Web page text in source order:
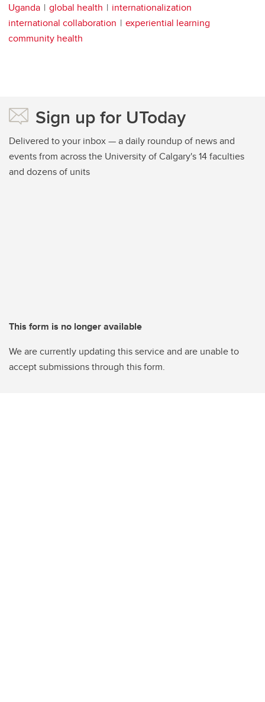
Uganda global health
internationalization
international collaboration
experiential learning
community health
Sign up for UToday
Delivered to your inbox — a daily roundup of news and
events from across the University of Calgary's 14 faculties
and dozens of units
This form is no longer available
We are currently updating this service and are unable to
accept submissions through this form.